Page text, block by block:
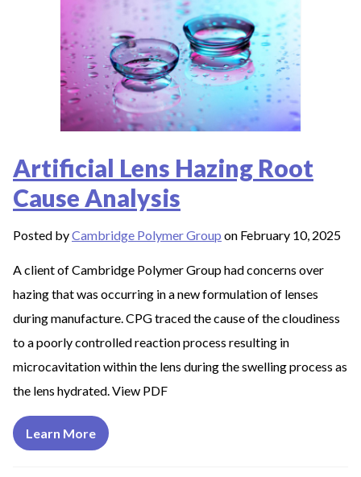
Artificial Lens Hazing Root
Cause Analysis
Posted byCambridge Polymer Group on February 10, 2025
A client of Cambridge Polymer Group had concerns over
hazing that was occurring in a new formulation of lenses
during manufacture. CPG traced the cause of the cloudiness
to a poorly controlled reaction process resulting in
microcavitation within the lens during the swelling process as
the lens hydrated. View PDF
Learn More